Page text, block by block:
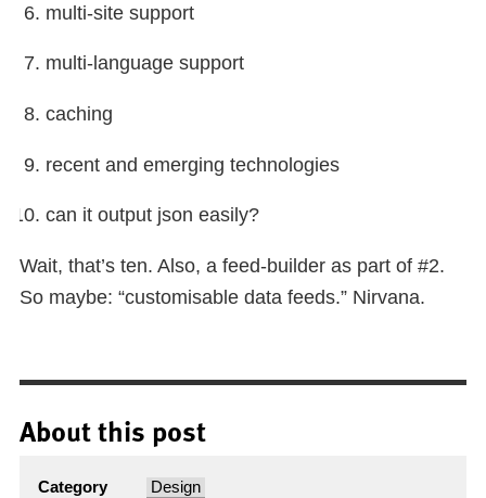
multi-site support
multi-language support
caching
recent and emerging technologies
can it output json easily?
Wait, that’s ten. Also, a feed-builder as part of #2.
So maybe: “customisable data feeds.” Nirvana.
About this post
Category Design